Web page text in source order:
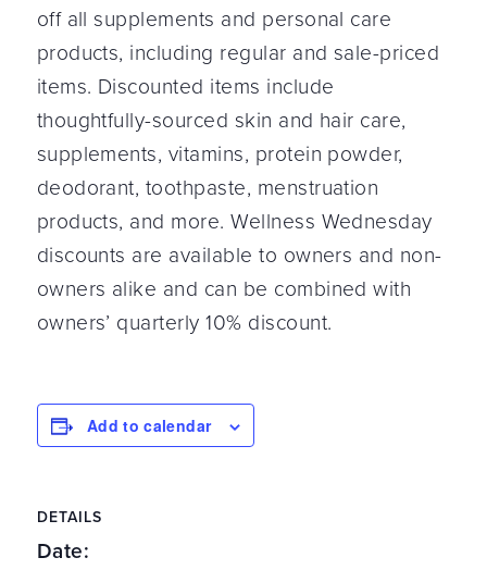
off all supplements and personal care
products, including regular and sale-priced
items. Discounted items include
thoughtfully-sourced skin and hair care,
supplements, vitamins, protein powder,
deodorant, toothpaste, menstruation
products, and more. Wellness Wednesday
discounts are available to owners and non-
owners alike and can be combined with
owners’ quarterly 10% discount.
Add to calendar
DETAILS
Date: